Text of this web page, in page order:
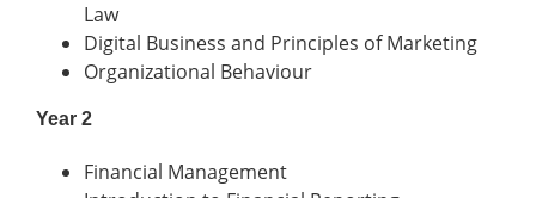
Law
Digital Business and Principles of Marketing
Organizational Behaviour
Year 2
Financial Management